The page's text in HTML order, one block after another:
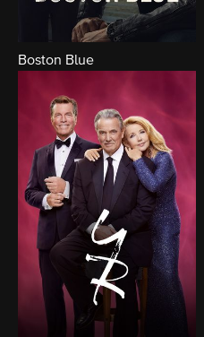
Boston Blue